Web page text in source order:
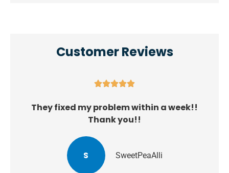
Customer Reviews

They fixed my problem within a week!!
Thank you!!
S SweetPeaAlli